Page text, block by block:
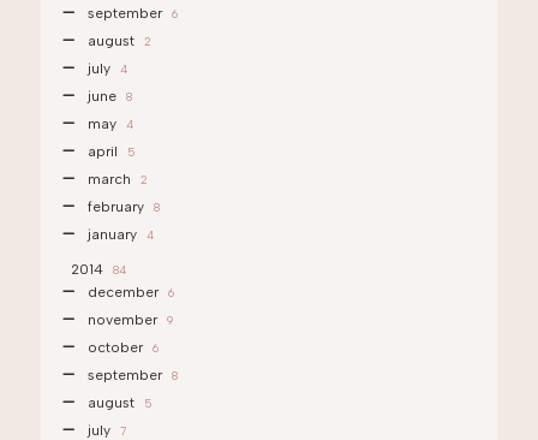
september 6
august 2
july 4
june 8
may 4
april 5
march 2
february 8
january 4
2014 84
december 6
november 9
october 6
september 8
august 5
july 7